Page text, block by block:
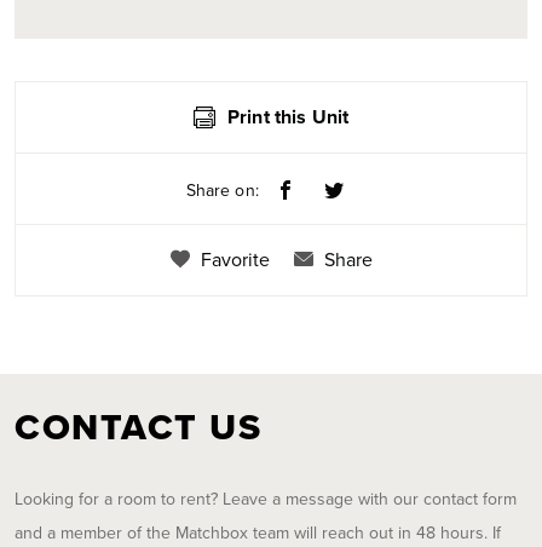
Print this Unit
Share on:
Favorite Share
CONTACT US
Looking for a room to rent? Leave a message with our contact form
and a member of the Matchbox team will reach out in 48 hours. If